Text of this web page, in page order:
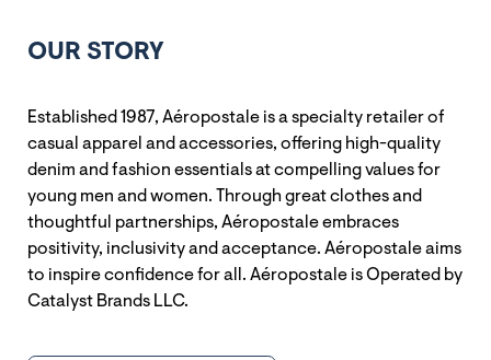
OUR STORY
Established 1987, Aéropostale is a specialty retailer of
casual apparel and accessories, offering high-quality
denim and fashion essentials at compelling values for
young men and women. Through great clothes and
thoughtful partnerships, Aéropostale embraces
positivity, inclusivity and acceptance. Aéropostale aims
to inspire confidence for all. Aéropostale is Operated by
Catalyst Brands LLC.